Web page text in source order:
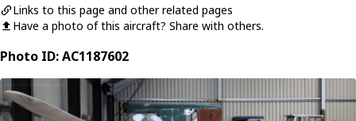
Links to this page and other related pages
Have a photo of this aircraft? Share with others.
Photo ID: AC1187602